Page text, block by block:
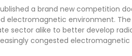
a brand new competition
electromagnetic environment.
sector alike to better develop
congested